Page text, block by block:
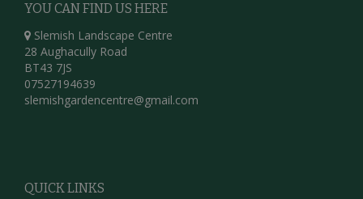
YOU CAN FIND US HERE
Slemish Landscape Centre
28 Aughacully Road
BT43 7JS
07527194639
slemishgardencentre@gmail.com
QUICK LINKS